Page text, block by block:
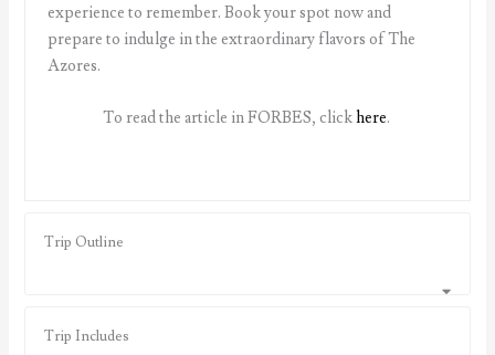
experience to remember. Book your spot now and
prepare to indulge in the extraordinary flavors of The
Azores.
To read the article in FORBES, clickhere.
Trip Outline
Trip Includes